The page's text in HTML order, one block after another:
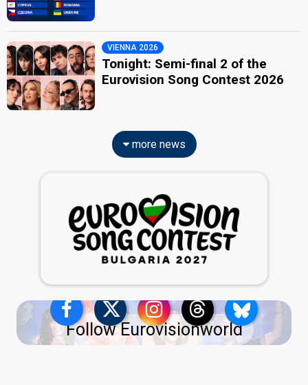
VIENNA 2026
Tonight: Semi-final 2 of the
Eurovision Song Contest 2026
more news
Follow Eurovisionworld